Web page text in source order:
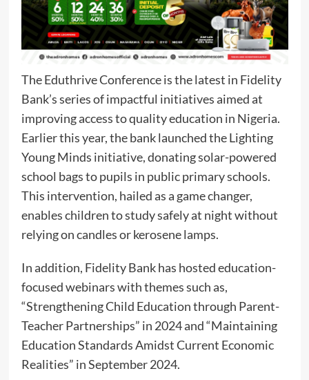
The Eduthrive Conference is the latest in Fidelity
Bank’s series of impactful initiatives aimed at
improving access to quality education in Nigeria.
Earlier this year, the bank launched the Lighting
Young Minds initiative, donating solar-powered
school bags to pupils in public primary schools.
This intervention, hailed as a game changer,
enables children to study safely at night without
relying on candles or kerosene lamps.
In addition, Fidelity Bank has hosted education-
focused webinars with themes such as,
“Strengthening Child Education through Parent-
Teacher Partnerships” in 2024 and “Maintaining
Education Standards Amidst Current Economic
Realities” in September 2024.